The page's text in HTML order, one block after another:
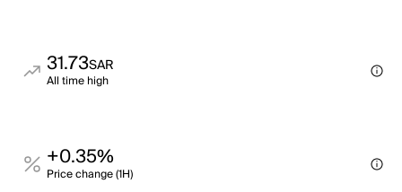
31.73SAR
All time high
+0.35%
Price change (1H)